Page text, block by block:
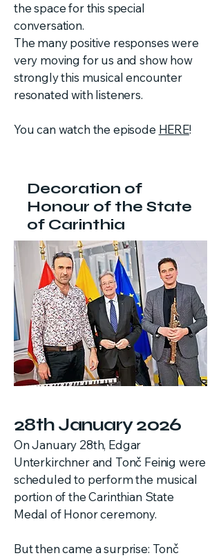
the space for this special
conversation.
The many positive responses were
very moving for us and show how
strongly this musical encounter
resonated with listeners.
You can watch the episode HERE!
Decoration of
Honour of the State
of Carinthia
28th January 2026
On January 28th, Edgar
Unterkirchner and Tonč Feinig were
scheduled to perform the musical
portion of the Carinthian State
Medal of Honor ceremony.
But then came a surprise: Tonč